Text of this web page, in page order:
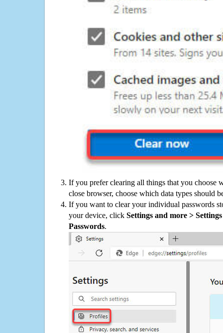
If you prefer clearing all things that you choose
close browser, choose which data types should
If you want to clear your individual passwords
your device, click Settings and more >
Passwords.